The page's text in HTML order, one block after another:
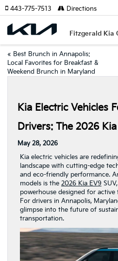
Fitzgerald Kia
443-775-7513 Directions
« Best Brunch in Annapolis:
Local Favorites for Breakfast &
Weekend Brunch in Maryland
Kia Electric Vehicles
Drivers: The 2026
May 28, 2026
Kia electric vehicles are
landscape with cutting-edge
and eco-friendly performance.
models is the 2026 Kia EV9
powerhouse designed for active
For drivers in Annapolis,
glimpse into the future of
transportation.